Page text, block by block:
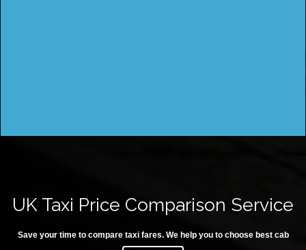
UK Taxi Price Comparison Service
Save your time to compare taxi fares. We help you to choose best cab